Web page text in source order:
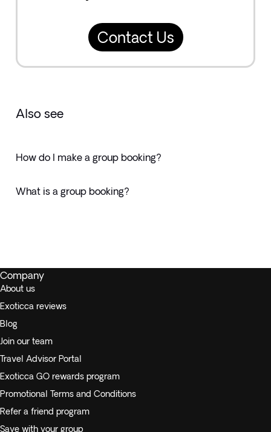
Contact Us
Also see
How do I make a group booking?
What is a group booking?